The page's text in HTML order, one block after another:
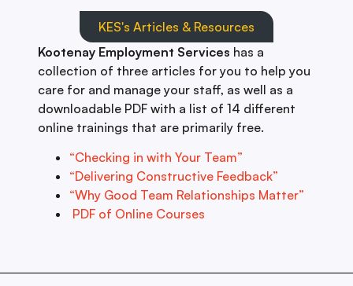
KES's Articles & Resources
Kootenay Employment Services has a
collection of three articles for you to help you
care for and manage your staff, as well as a
downloadable PDF with a list of 14 different
online trainings that are primarily free.
“Checking in with Your Team”
“Delivering Constructive Feedback”
“Why Good Team Relationships Matter”
PDF of Online Courses